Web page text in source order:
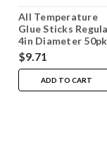
All Temperature
Glue Sticks
4in Diameter 50pk
$9.71
ADD TO CART